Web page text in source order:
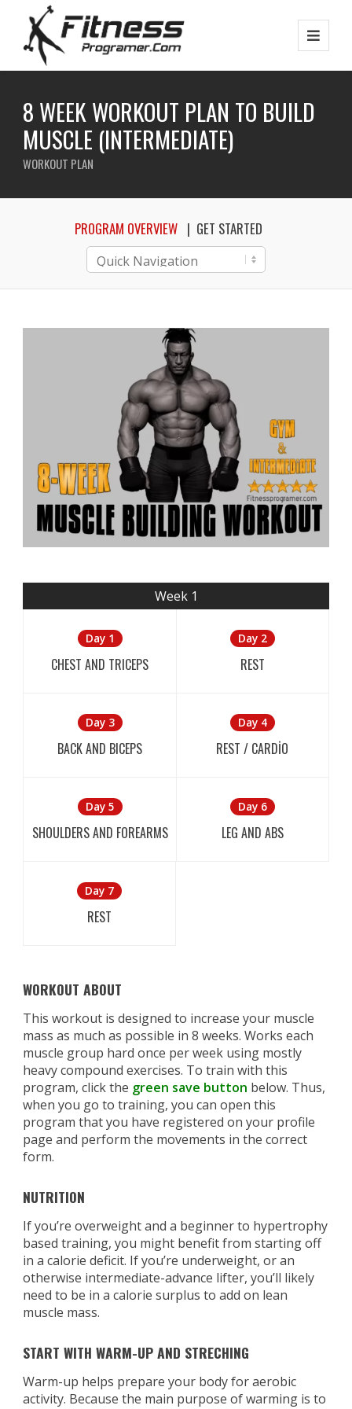
8 WEEK WORKOUT PLAN TO BUILD
MUSCLE (INTERMEDIATE)
WORKOUT PLAN
PROGRAM OVERVIEW GET STARTED
Week 1
Day 1
CHEST AND TRICEPS
Day 2
REST
Day 3
BACK AND BICEPS
Day 4
REST / CARDİO
Day 5
SHOULDERS AND FOREARMS
Day 6
LEG AND ABS
Day 7
REST
WORKOUT ABOUT
This workout is designed to increase your muscle
mass as much as possible in 8 weeks. Works each
muscle group hard once per week using mostly
heavy compound exercises. To train with this
program, click the green save button below. Thus,
when you go to training, you can open this
program that you have registered on your profile
page and perform the movements in the correct
form.
NUTRITION
If you’re overweight and a beginner to hypertrophy
based training, you might benefit from starting off
in a calorie deficit. If you’re underweight, or an
otherwise intermediate-advance lifter, you’ll likely
need to be in a calorie surplus to add on lean
muscle mass.
START WITH WARM-UP AND STRECHING
Warm-up helps prepare your body for aerobic
activity. Because the main purpose of warming is to